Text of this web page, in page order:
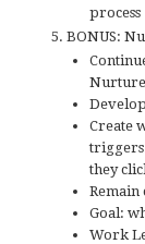
process
BONUS:
Nurture
Create
they
Remain
Goal:
Work